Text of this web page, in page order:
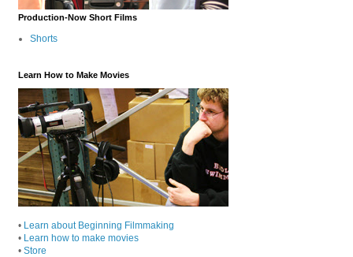
Production-Now Short Films
Shorts
Learn How to Make Movies
• Learn about Beginning Filmmaking
• Learn how to make movies
• Store